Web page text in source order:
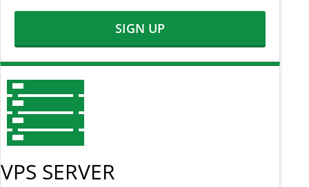
SIGN UP
VPS SERVER